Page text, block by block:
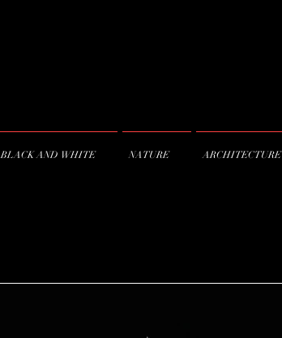
BLACK AND WHITE NATURE ARCHITECTURE